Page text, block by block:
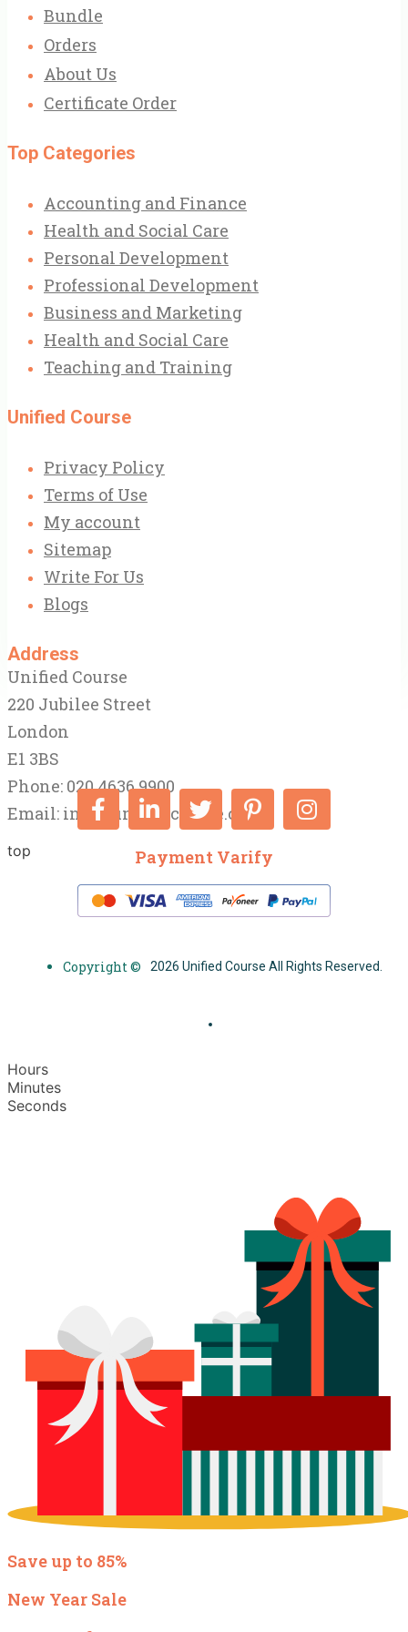
Bundle
Orders
About Us
Certificate Order
Top Categories
Accounting and Finance
Health and Social Care
Personal Development
Professional Development
Business and Marketing
Health and Social Care
Teaching and Training
Unified Course
Privacy Policy
Terms of Use
My account
Sitemap
Write For Us
Blogs
Address
Unified Course
220 Jubilee Street
London
E1 3BS
Phone: 020 4636 9900
Email: info@unifiedcourse.co.uk
top Payment Varify
Copyright © 2026 Unified Course All Rights Reserved.
Hours
Minutes
Seconds
Save up to 85%
New Year Sale